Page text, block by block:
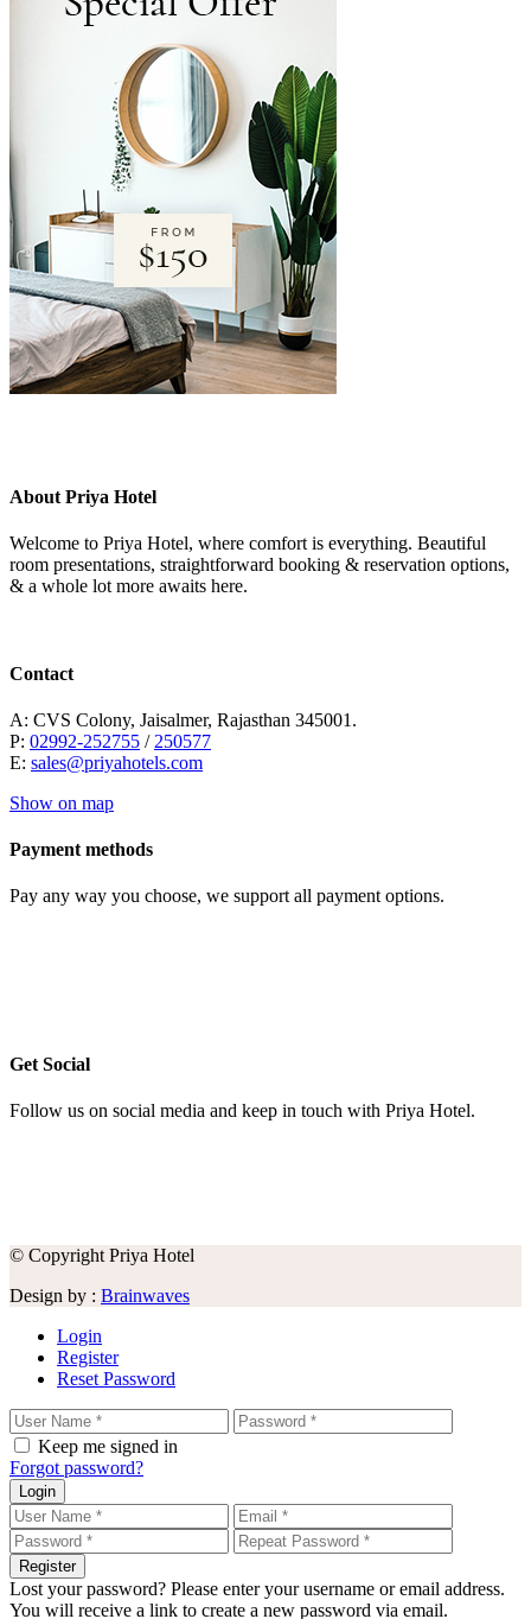
About Priya Hotel
Welcome to Priya Hotel, where comfort is everything. Beautiful
room presentations, straightforward booking & reservation options,
& a whole lot more awaits here.
Contact
A: CVS Colony, Jaisalmer, Rajasthan 345001.
P: 02992-252755 / 250577
E: sales@priyahotels.com
Show on map
Payment methods
Pay any way you choose, we support all payment options.
Get Social
Follow us on social media and keep in touch with Priya Hotel.
© Copyright Priya Hotel
Design by : Brainwaves
Login
Register
Reset Password
Keep me signed in
Forgot password?
Login
Register
Lost your password? Please enter your username or email address.
You will receive a link to create a new password via email.